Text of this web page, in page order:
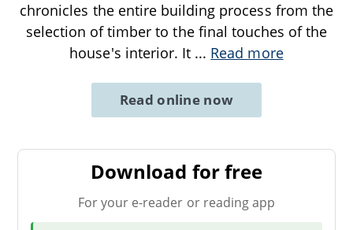
chronicles the entire building process from the
selection of timber to the final touches of the
house's interior. It ... Read more
Read online now
Download for free
For your e-reader or reading app